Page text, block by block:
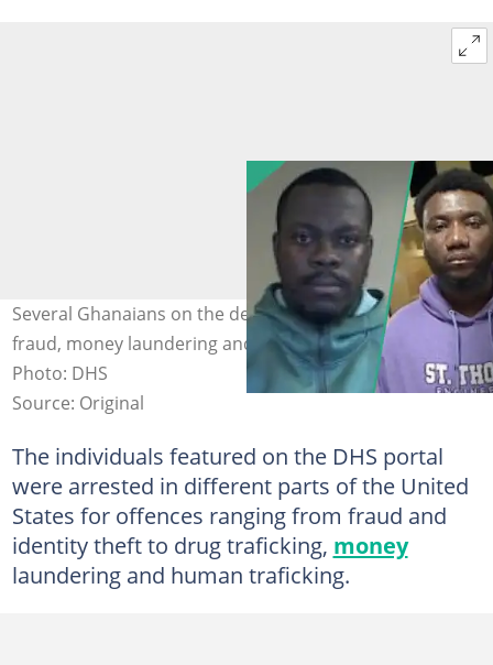
Several Ghanaians on the deportation list were linked to
fraud, money laundering and identity theft offences.
Photo: DHS
Source: Original
The individuals featured on the DHS portal
were arrested in different parts of the United
States for offences ranging from fraud and
identity theft to drug traficking, money
laundering and human traficking.